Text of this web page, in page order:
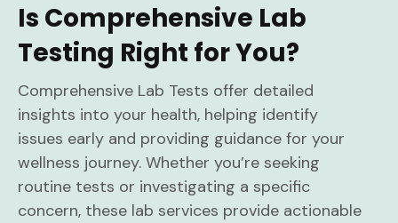
Is Comprehensive Lab
Testing Right for You?
Comprehensive Lab Tests offer detailed
insights into your health, helping identify
issues early and providing guidance for your
wellness journey. Whether you’re seeking
routine tests or investigating a specific
concern, these lab services provide actionable